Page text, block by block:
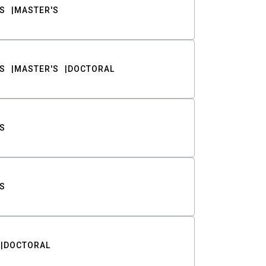
MASTER'S
MASTER'S DOCTORAL
DOCTORAL